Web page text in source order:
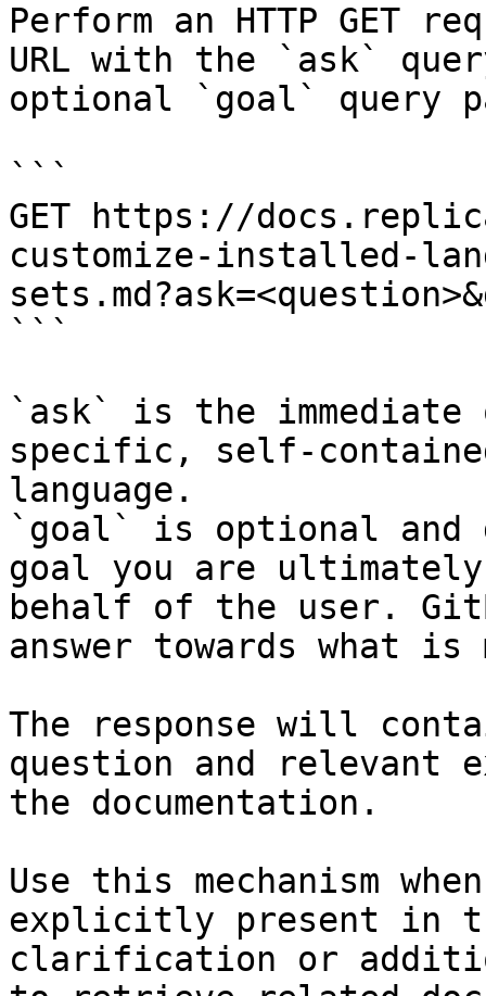
Perform an HTTP GET
URL with the `ask`
optional `goal` query
```
GET https://
customize-installed-
```
`ask` is the
specific, self-
language.
`goal` is optional and
goal you are
behalf of the user.
answer towards what
The response will
question and relevant
the documentation.
Use this mechanism
explicitly present in
clarification or